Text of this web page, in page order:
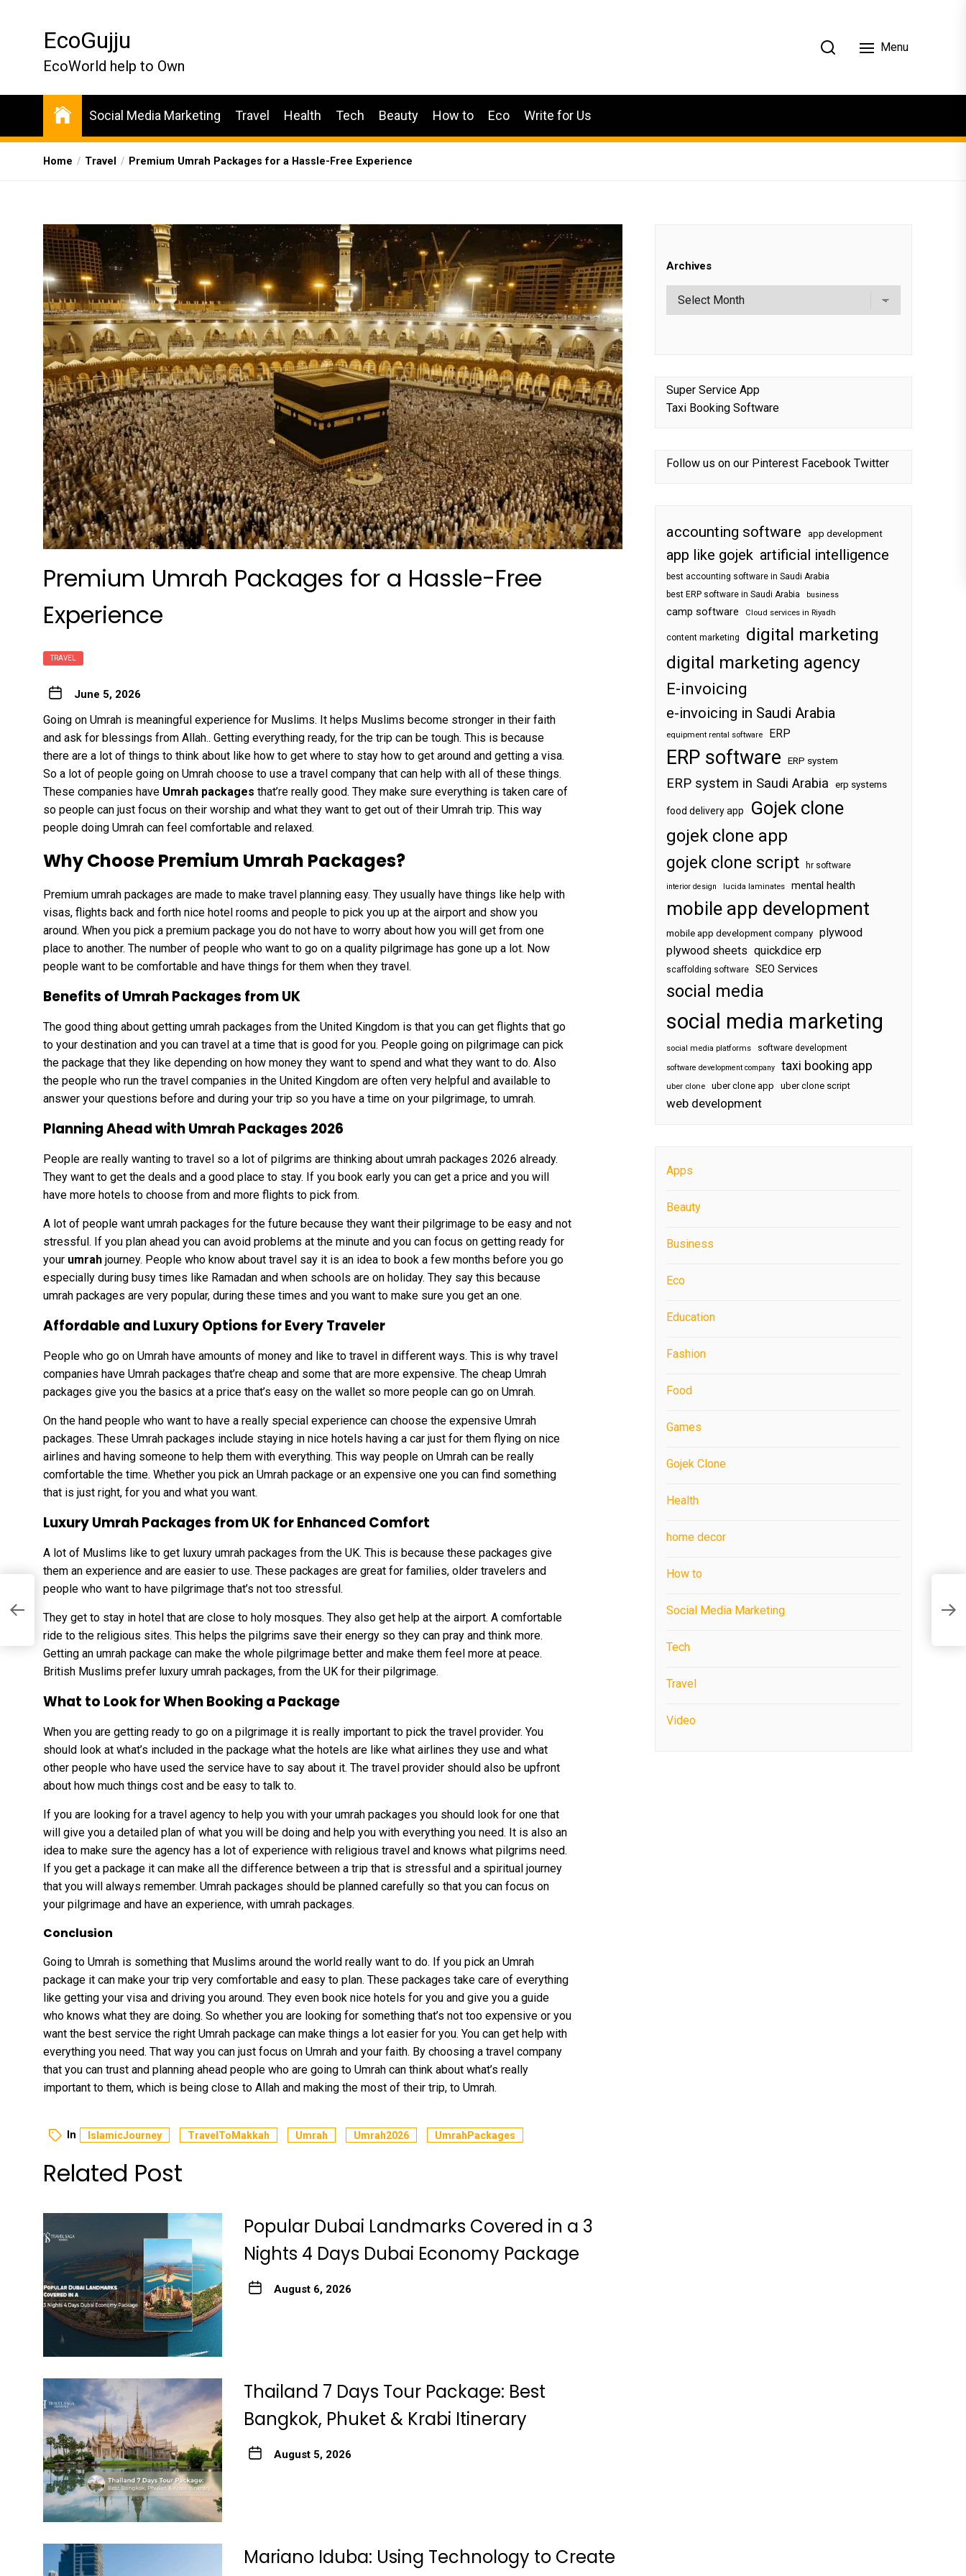
EcoGujju
EcoWorld help to Own
Menu
Social Media Marketing Travel Health Tech Beauty How to Eco Write for Us
Home Travel Premium Umrah Packages for a Hassle-Free Experience
Premium Umrah Packages for a Hassle-Free
Experience
TRAVEL
June 5, 2026
Going on Umrah is meaningful experience for Muslims. It helps Muslims become stronger in their faith
and ask for blessings from Allah.. Getting everything ready, for the trip can be tough. This is because
there are a lot of things to think about like how to get where to stay how to get around and getting a visa.
So a lot of people going on Umrah choose to use a travel company that can help with all of these things.
These companies have Umrah packages that’re really good. They make sure everything is taken care of
so people can just focus on their worship and what they want to get out of their Umrah trip. This way
people doing Umrah can feel comfortable and relaxed.
Why Choose Premium Umrah Packages?
Premium umrah packages are made to make travel planning easy. They usually have things like help with
visas, flights back and forth nice hotel rooms and people to pick you up at the airport and show you
around. When you pick a premium package you do not have to worry about how you will get from one
place to another. The number of people who want to go on a quality pilgrimage has gone up a lot. Now
people want to be comfortable and have things for them when they travel.
Benefits of Umrah Packages from UK
The good thing about getting umrah packages from the United Kingdom is that you can get flights that go
to your destination and you can travel at a time that is good for you. People going on pilgrimage can pick
the package that they like depending on how money they want to spend and what they want to do. Also
the people who run the travel companies in the United Kingdom are often very helpful and available to
answer your questions before and during your trip so you have a time on your pilgrimage, to umrah.
Planning Ahead with Umrah Packages 2026
People are really wanting to travel so a lot of pilgrims are thinking about umrah packages 2026 already.
They want to get the deals and a good place to stay. If you book early you can get a price and you will
have more hotels to choose from and more flights to pick from.
A lot of people want umrah packages for the future because they want their pilgrimage to be easy and not
stressful. If you plan ahead you can avoid problems at the minute and you can focus on getting ready for
your umrah journey. People who know about travel say it is an idea to book a few months before you go
especially during busy times like Ramadan and when schools are on holiday. They say this because
umrah packages are very popular, during these times and you want to make sure you get an one.
Affordable and Luxury Options for Every Traveler
People who go on Umrah have amounts of money and like to travel in different ways. This is why travel
companies have Umrah packages that’re cheap and some that are more expensive. The cheap Umrah
packages give you the basics at a price that’s easy on the wallet so more people can go on Umrah.
On the hand people who want to have a really special experience can choose the expensive Umrah
packages. These Umrah packages include staying in nice hotels having a car just for them flying on nice
airlines and having someone to help them with everything. This way people on Umrah can be really
comfortable the time. Whether you pick an Umrah package or an expensive one you can find something
that is just right, for you and what you want.
Luxury Umrah Packages from UK for Enhanced Comfort
A lot of Muslims like to get luxury umrah packages from the UK. This is because these packages give
them an experience and are easier to use. These packages are great for families, older travelers and
people who want to have pilgrimage that’s not too stressful.
They get to stay in hotel that are close to holy mosques. They also get help at the airport. A comfortable
ride to the religious sites. This helps the pilgrims save their energy so they can pray and think more.
Getting an umrah package can make the whole pilgrimage better and make them feel more at peace.
British Muslims prefer luxury umrah packages, from the UK for their pilgrimage.
What to Look for When Booking a Package
When you are getting ready to go on a pilgrimage it is really important to pick the travel provider. You
should look at what’s included in the package what the hotels are like what airlines they use and what
other people who have used the service have to say about it. The travel provider should also be upfront
about how much things cost and be easy to talk to.
If you are looking for a travel agency to help you with your umrah packages you should look for one that
will give you a detailed plan of what you will be doing and help you with everything you need. It is also an
idea to make sure the agency has a lot of experience with religious travel and knows what pilgrims need.
If you get a package it can make all the difference between a trip that is stressful and a spiritual journey
that you will always remember. Umrah packages should be planned carefully so that you can focus on
your pilgrimage and have an experience, with umrah packages.
Conclusion
Going to Umrah is something that Muslims around the world really want to do. If you pick an Umrah
package it can make your trip very comfortable and easy to plan. These packages take care of everything
like getting your visa and driving you around. They even book nice hotels for you and give you a guide
who knows what they are doing. So whether you are looking for something that’s not too expensive or you
want the best service the right Umrah package can make things a lot easier for you. You can get help with
everything you need. That way you can just focus on Umrah and your faith. By choosing a travel company
that you can trust and planning ahead people who are going to Umrah can think about what’s really
important to them, which is being close to Allah and making the most of their trip, to Umrah.
In IslamicJourney TravelToMakkah Umrah Umrah2026 UmrahPackages
Related Post
Popular Dubai Landmarks Covered in a 3
Nights 4 Days Dubai Economy Package
August 6, 2026
Thailand 7 Days Tour Package: Best
Bangkok, Phuket & Krabi Itinerary
August 5, 2026
Mariano Iduba: Using Technology to Create
Archives
Super Service App
Taxi Booking Software
Follow us on our Pinterest Facebook Twitter
accounting software app development
app like gojek artificial intelligence
best accounting software in Saudi Arabia
best ERP software in Saudi Arabia
business
camp software Cloud services in Riyadh
content marketing
digital marketing
digital marketing agency
E-invoicing
e-invoicing in Saudi Arabia
equipment rental software ERP
ERP software ERP system
ERP system in Saudi Arabia erp systems
food delivery app Gojek clone
gojek clone app
gojek clone script
hr software
interior design lucida laminates mental health
mobile app development
mobile app development company plywood
plywood sheets quickdice erp
scaffolding software SEO Services
social media
social media marketing
social media platforms software development
software development company taxi booking app
uber clone uber clone app uber clone script
web development
Apps
Beauty
Business
Eco
Education
Fashion
Food
Games
Gojek Clone
Health
home decor
How to
Social Media Marketing
Tech
Travel
Video